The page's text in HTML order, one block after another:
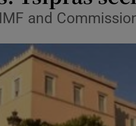
Motors
Podcasts
Video
Photography
IMF and